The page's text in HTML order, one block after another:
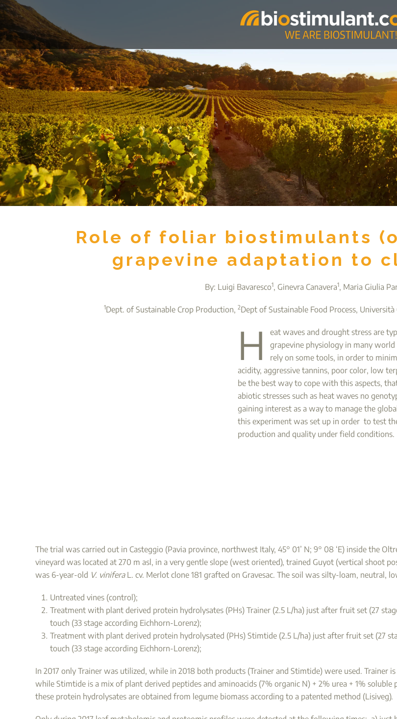
Role of foliar biostimulants
grapevine adaptation to
By: Luigi Bavaresco1, Ginevra Canavera1, Maria Giulia
1Dept. of Sustainable Crop Production, 2Dept of Sustainable Food Process, Università
H
eat waves and drought stress are
grapevine physiology in many
rely on some tools, in order to
acidity, aggressive tannins, poor color, low
be the best way to cope with this aspects,
abiotic stresses such as heat waves no
gaining interest as a way to manage the
this experiment was set up in order to test
production and quality under field conditions.
The trial was carried out in Casteggio (Pavia province, northwest Italy, 45° 01’ N; 9° 08 ‘E) inside the
vineyard was located at 270 m asl, in a very gentle slope (west oriented), trained Guyot (vertical shoot
was 6-year-old V. viniferaL. cv. Merlot clone 181 grafted on Gravesac. The soil was silty-loam,
Untreated vines (control);
Treatment with plant derived protein hydrolysates (PHs) Trainer (2.5 L/ha) just after fruit set (27
touch (33 stage according Eichhorn-Lorenz);
Treatment with plant derived protein hydrolysated (PHs) Stimtide (2.5 L/ha) just after fruit set (27
touch (33 stage according Eichhorn-Lorenz);
In 2017 only Trainer was utilized, while in 2018 both products (Trainer and Stimtide) were used. Trainer
while Stimtide is a mix of plant derived peptides and aminoacids (7% organic N) + 2% urea + 1% soluble
these protein hydrolysates are obtained from legume biomass according to a patented method (Lisiveg).